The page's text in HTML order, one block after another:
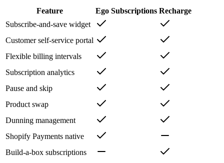
Feature Ego Subscriptions Recharge
Subscribe-and-save widget
Customer self-service portal
Flexible billing intervals
Subscription analytics
Pause and skip
Product swap
Dunning management
Shopify Payments native
Build-a-box subscriptions